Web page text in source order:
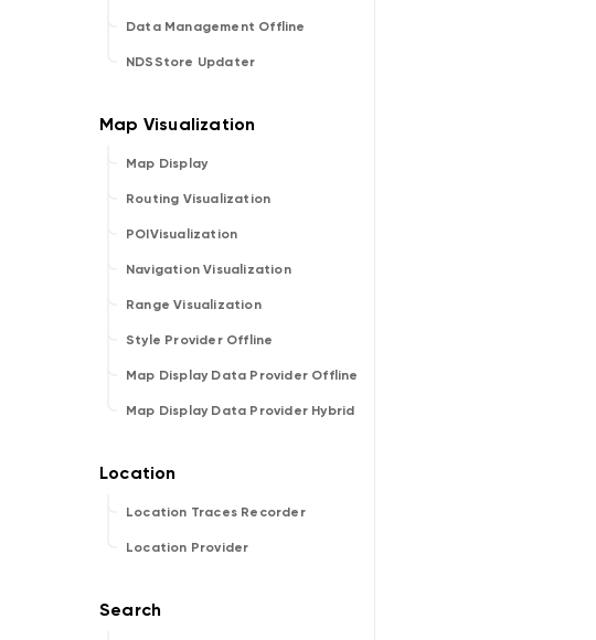
Data Management Offline
NDSStore Updater
Map Display
Routing Visualization
POIVisualization
Navigation Visualization
Range Visualization
Style Provider Offline
Map Display Data Provider Offline
Map Display Data Provider Hybrid
Location Traces Recorder
Location Provider